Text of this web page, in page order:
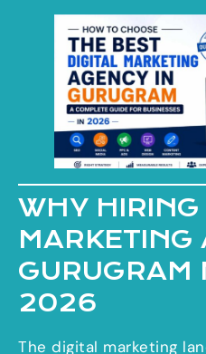
WHY
MARKETING
GURUGRAM
2026
The digital marketing